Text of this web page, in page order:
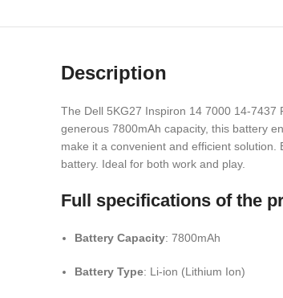
Description
The Dell 5KG27 Inspiron 14 7000 14-
generous 7800mAh capacity, this battery
make it a convenient and efficient
battery. Ideal for both work and play.
Full specifications of the
Battery Capacity: 7800mAh
Battery Type: Li-ion (Lithium Ion)